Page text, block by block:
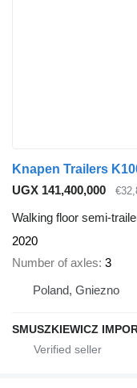
UGX 141,400,000
Walking floor semi-
2020
Number of axles 3
Poland, Gniezno